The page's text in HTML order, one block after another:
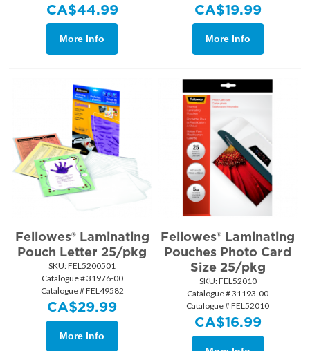
CA$44.99
More Info
CA$19.99
More Info
Fellowes® Laminating
Pouch Letter 25/pkg
SKU: FEL5200501
Catalogue # 31976-00
Catalogue # FEL49582
CA$29.99
More Info
Fellowes® Laminating
Pouches Photo Card
Size 25/pkg
SKU: FEL52010
Catalogue # 31193-00
Catalogue # FEL52010
CA$16.99